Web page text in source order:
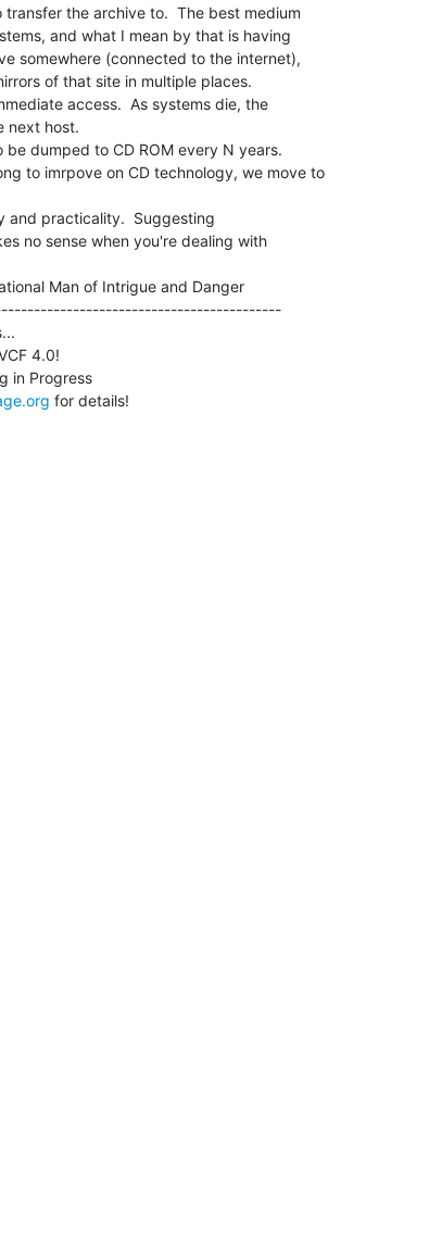
the archive to.  The best medium
and what I mean by that is having
somewhere (connected to the internet),
of that site in multiple places.
access.  As systems die, the
next host.
dumped to CD ROM every N years.
to imrpove on CD technology, we move to
and practicality.  Suggesting
no sense when you're dealing with
Man of Intrigue and Danger
for details!